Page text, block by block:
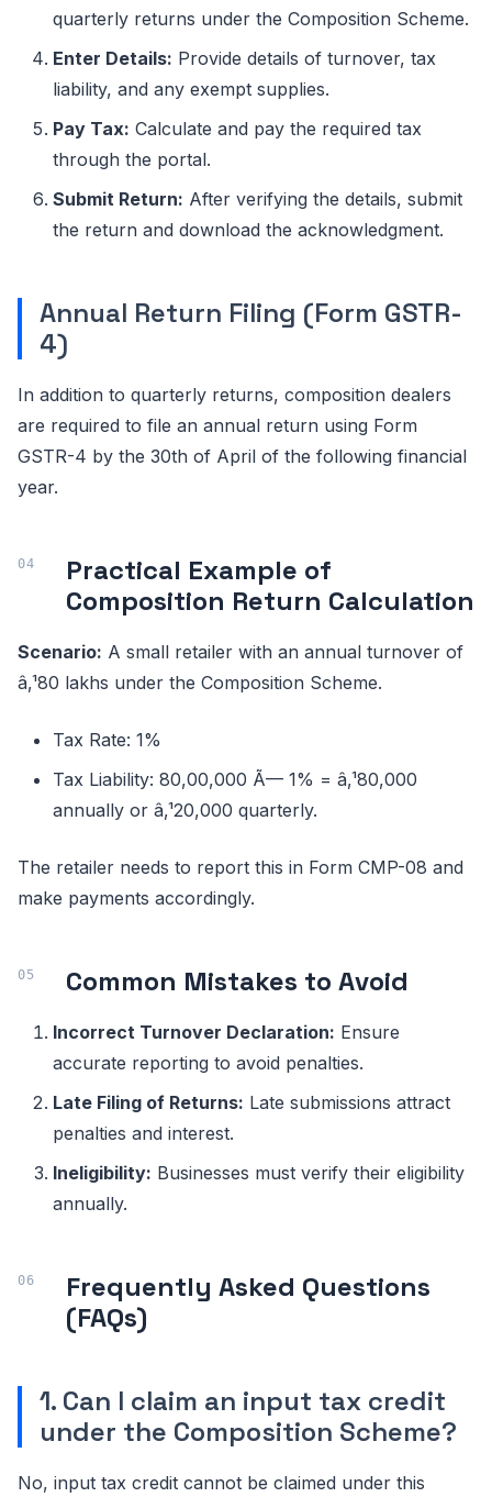
quarterly returns under the Composition Scheme.
Enter Details: Provide details of turnover, tax
liability, and any exempt supplies.
Pay Tax: Calculate and pay the required tax
through the portal.
Submit Return: After verifying the details, submit
the return and download the acknowledgment.
Annual Return Filing (Form GSTR-
4)
In addition to quarterly returns, composition dealers
are required to file an annual return using Form
GSTR-4 by the 30th of April of the following financial
year.
Practical Example of
Composition Return Calculation
Scenario: A small retailer with an annual turnover of
â‚¹80 lakhs under the Composition Scheme.
Tax Rate: 1%
Tax Liability: 80,00,000 Ã— 1% = â‚¹80,000
annually or â‚¹20,000 quarterly.
The retailer needs to report this in Form CMP-08 and
make payments accordingly.
Common Mistakes to Avoid
Incorrect Turnover Declaration: Ensure
accurate reporting to avoid penalties.
Late Filing of Returns: Late submissions attract
penalties and interest.
Ineligibility: Businesses must verify their eligibility
annually.
Frequently Asked Questions
(FAQs)
1. Can I claim an input tax credit
under the Composition Scheme?
No, input tax credit cannot be claimed under this